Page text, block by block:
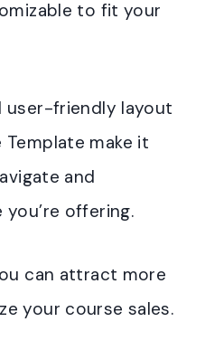
to fit your
user-friendly layout
make it
and
offering.
can attract more
your course sales.